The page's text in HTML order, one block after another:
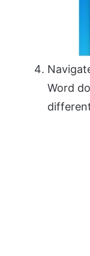
Word